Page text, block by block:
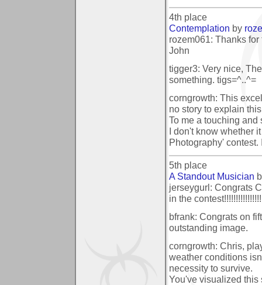
4th place
Contemplation by
rozem061: Thanks
John
tigger3: Very nice,
something. tigs=^..^=
corngrowth: This
no story to explain
To me a touching
I don't know whether
Photography' contest.
5th place
A Standout Musician
jerseygurl: Congrats
in the contest!!!!!!!!!!!!!!!!
bfrank: Congrats on
outstanding image.
corngrowth: Chris,
weather conditions
necessity to survive.
You've visualized this